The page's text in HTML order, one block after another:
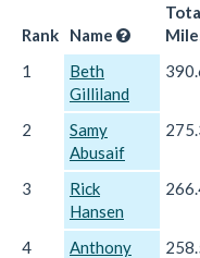
Rank Name
1
Beth
Gilliland
2
Samy
Abusaif
3
Rick
Hansen
4
Anthony